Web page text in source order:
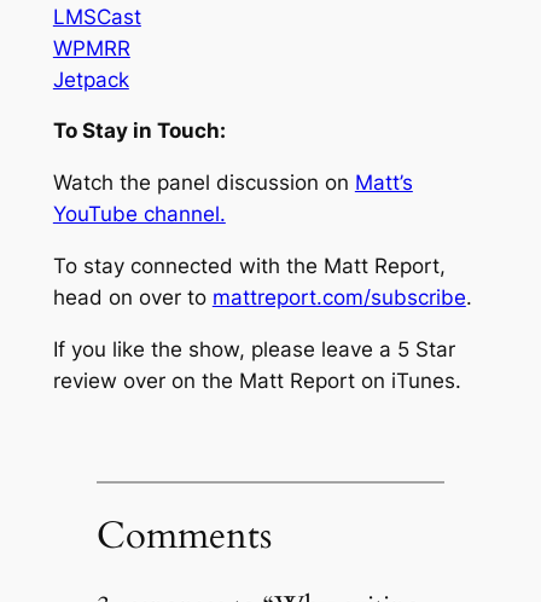
LMSCast
WPMRR
Jetpack
To Stay in Touch:
Watch the panel discussion on Matt’s
YouTube channel.
To stay connected with the Matt Report,
head on over to mattreport.com/subscribe.
If you like the show, please leave a 5 Star
review over on the Matt Report on iTunes.
Comments